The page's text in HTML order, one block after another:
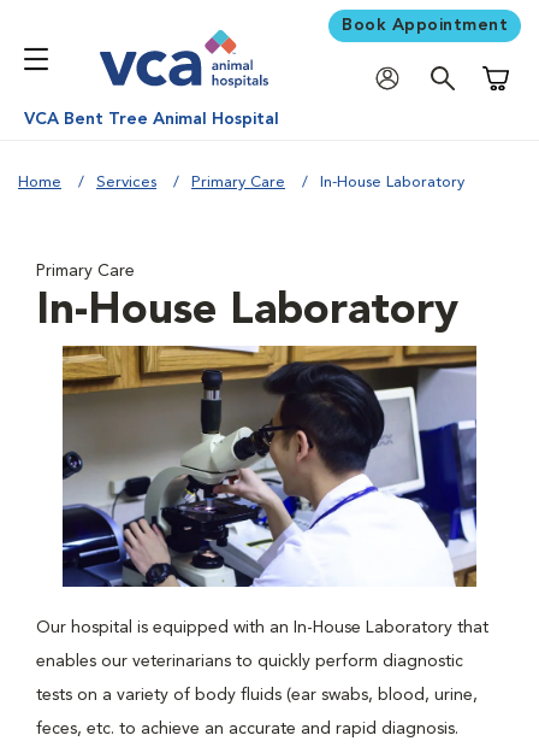
Book Appointment
VCA Bent Tree Animal Hospital
Home Services Primary Care In-House Laboratory
Primary Care
In-House Laboratory
Our hospital is equipped with an In-House Laboratory that
enables our veterinarians to quickly perform diagnostic
tests on a variety of body fluids (ear swabs, blood, urine,
feces, etc. to achieve an accurate and rapid diagnosis.